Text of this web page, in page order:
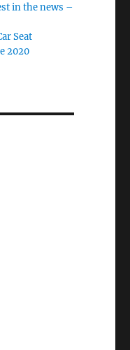
in the news –
Seat
2020